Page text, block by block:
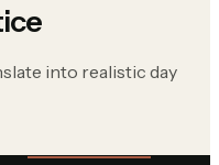
into realistic day